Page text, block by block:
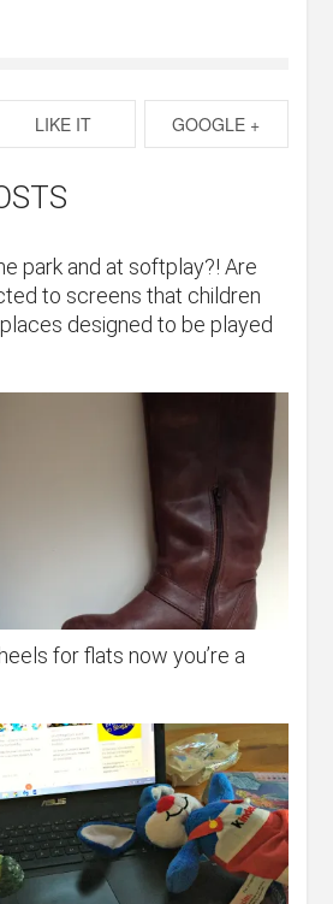
LIKE IT GOOGLE +
park and at softplay?! Are
to screens that children
places designed to be played
for flats now you’re a